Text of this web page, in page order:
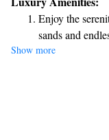
private parking. Relax
our fitness center.
warm and inclusive
and make your stay with
Enjoy the
sands and
Wake up to
Stay right on
Enjoy
Show more